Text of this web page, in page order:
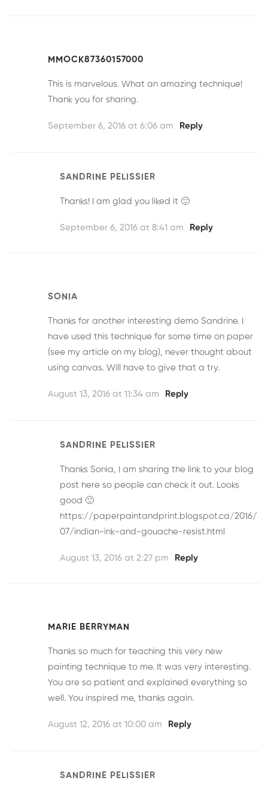
MMOCK87360157000
This is marvelous. What an amazing technique!
Thank you for sharing.
September 6, 2016 at 6:06 am Reply
SANDRINE PELISSIER
Thanks! I am glad you liked it 🙂
September 6, 2016 at 8:41 am Reply
SONIA
Thanks for another interesting demo Sandrine. I
have used this technique for some time on paper
(see my article on my blog), never thought about
using canvas. Will have to give that a try.
August 13, 2016 at 11:34 am Reply
SANDRINE PELISSIER
Thanks Sonia, I am sharing the link to your blog
post here so people can check it out. Looks
good 🙂
https://paperpaintandprint.blogspot.ca/2016/
07/indian-ink-and-gouache-resist.html
August 13, 2016 at 2:27 pm Reply
MARIE BERRYMAN
Thanks so much for teaching this very new
painting technique to me. It was very interesting.
You are so patient and explained everything so
well. You inspired me, thanks again.
August 12, 2016 at 10:00 am Reply
SANDRINE PELISSIER